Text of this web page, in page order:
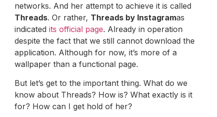
networks. And her attempt to achieve it is called
Threads. Or rather, Threads by Instagramas
indicated its official page. Already in operation
despite the fact that we still cannot download the
application. Although for now, it’s more of a
wallpaper than a functional page.
But let’s get to the important thing. What do we
know about Threads? How is? What exactly is it
for? How can I get hold of her?